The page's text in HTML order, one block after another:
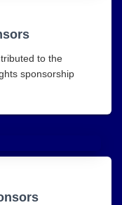
to the
sponsorship